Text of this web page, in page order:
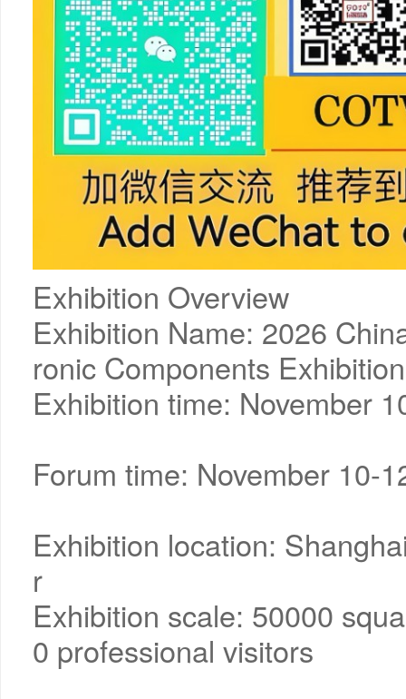
Exhibition Overview
Exhibition Name: 2026
ronic Components Exhibition
Exhibition time: November
Forum time: November 10-
Exhibition location:
r
Exhibition scale: 50000
0 professional visitors